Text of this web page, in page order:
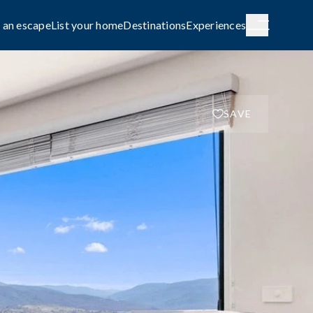
escapeList your homeDestinationsExperiences
SAVE
COASTAL
Capture the rhythm and beauty of the
FAMILY-FRIENDLY